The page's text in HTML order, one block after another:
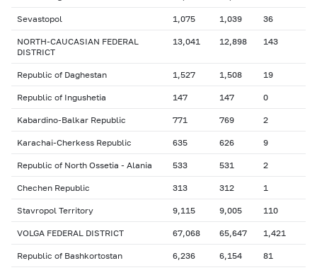
Sevastopol 1,075 1,039 36
NORTH-CAUCASIAN FEDERAL
DISTRICT
13,041 12,898 143
Republic of Daghestan 1,527 1,508 19
Republic of Ingushetia 147 147 0
Kabardino-Balkar Republic 771 769 2
Karachai-Cherkess Republic 635 626 9
Republic of North Ossetia - Alania 533 531 2
Chechen Republic 313 312 1
Stavropol Territory 9,115 9,005 110
VOLGA FEDERAL DISTRICT 67,068 65,647 1,421
Republic of Bashkortostan 6,236 6,154 81